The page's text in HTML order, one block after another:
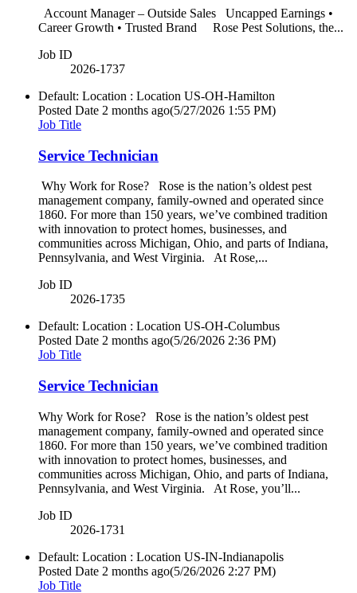
Account Manager – Outside Sales Uncapped Earnings •
Career Growth • Trusted Brand Rose Pest Solutions, the...
Job ID
2026-1737
Default: Location : Location US-OH-Hamilton
Posted Date 2 months ago(5/27/2026 1:55 PM)
Job Title
Service Technician
Why Work for Rose? Rose is the nation’s oldest pest
management company, family-owned and operated since
1860. For more than 150 years, we’ve combined tradition
with innovation to protect homes, businesses, and
communities across Michigan, Ohio, and parts of Indiana,
Pennsylvania, and West Virginia. At Rose,...
Job ID
2026-1735
Default: Location : Location US-OH-Columbus
Posted Date 2 months ago(5/26/2026 2:36 PM)
Job Title
Service Technician
Why Work for Rose? Rose is the nation’s oldest pest
management company, family-owned and operated since
1860. For more than 150 years, we’ve combined tradition
with innovation to protect homes, businesses, and
communities across Michigan, Ohio, and parts of Indiana,
Pennsylvania, and West Virginia. At Rose, you’ll...
Job ID
2026-1731
Default: Location : Location US-IN-Indianapolis
Posted Date 2 months ago(5/26/2026 2:27 PM)
Job Title